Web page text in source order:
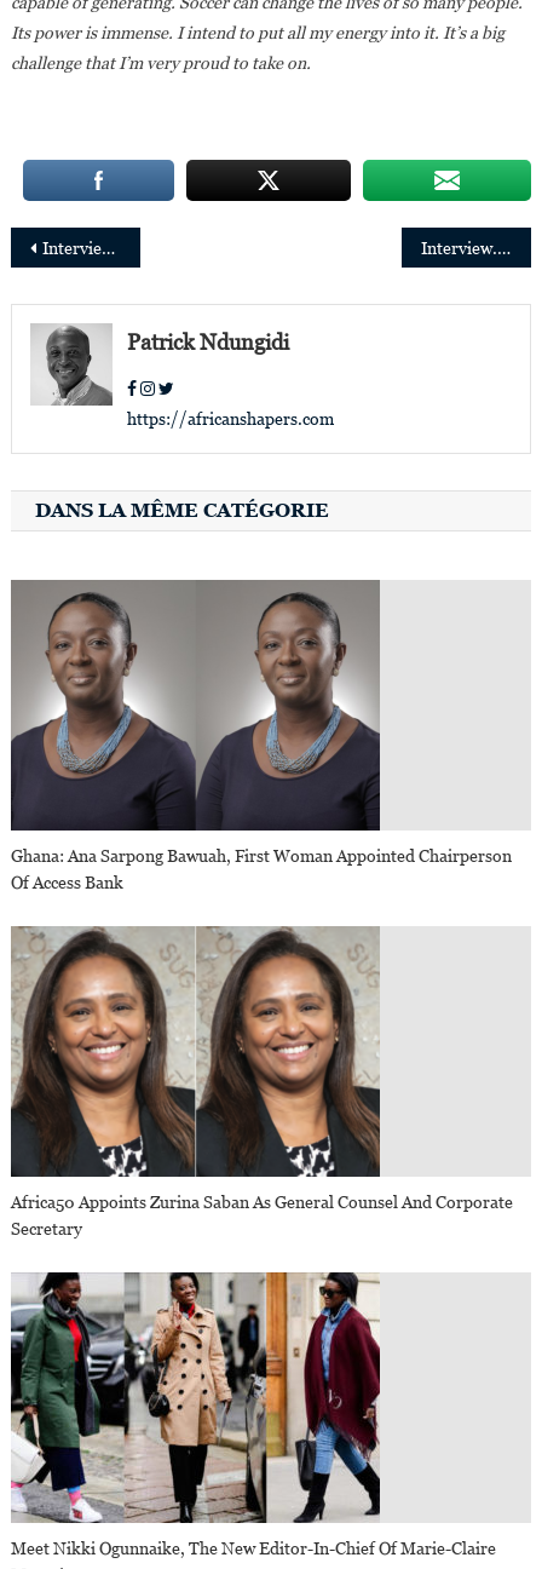
Its power is immense. I intend to put all my energy into it. It’s a big
challenge that I’m very proud to take on.
Post
navigation
Interview. Edwine Endundo: “I like challenges and diversity in work” Interview.Charlotte Kalala: “the diaspora is in demand for events like Congo Na Paris
Patrick Ndungidi
https://africanshapers.com
DANS LA MÊME CATÉGORIE
Ghana: Ana Sarpong Bawuah, First Woman Appointed Chairperson
Of Access Bank
Africa50 Appoints Zurina Saban As General Counsel And Corporate
Secretary
Meet Nikki Ogunnaike, The New Editor-In-Chief Of Marie-Claire